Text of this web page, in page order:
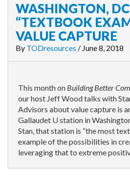
WASHINGTON,
“TEXTBOOK
VALUE CAPTURE
By TODresources / June 8, 2018
This month on Building Better
our host Jeff Wood talks with
Advisors about value capture is
Gallaudet U station in
Stan, that station is “the most
example of the possibilities in
leveraging that to extreme